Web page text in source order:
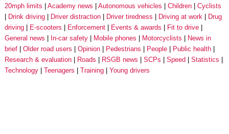
20mph limits Academy news Autonomous vehicles Children
Cyclists
Drink driving
Driver distraction Driver tiredness Driving at work
Drug
driving
E-scooters Enforcement Events & awards
Fit to drive
General news
In-car safety Mobile phones Motorcyclists
News in
brief
Older road users Opinion Pedestrians People
Public health
Research & evaluation
Roads RSGB news SCPs Speed
Statistics
Technology
Teenagers Training Young drivers